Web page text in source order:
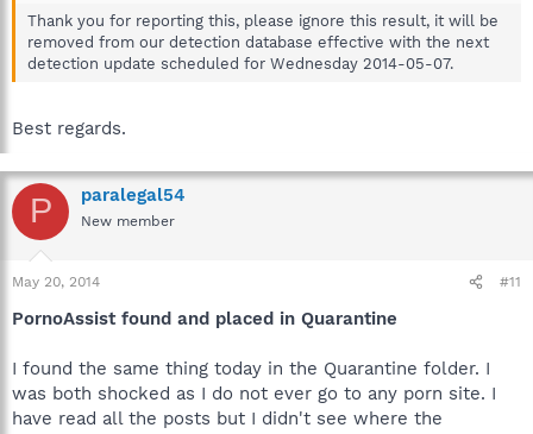
Thank you for reporting this, please ignore this result, it will be
removed from our detection database effective with the next
detection update scheduled for Wednesday 2014-05-07.
Best regards.
P paralegal54
New member
May 20, 2014 #11
PornoAssist found and placed in Quarantine
I found the same thing today in the Quarantine folder. I
was both shocked as I do not ever go to any porn site. I
have read all the posts but I didn't see where the